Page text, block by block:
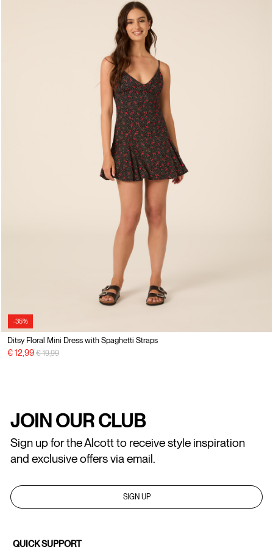
-35%
Ditsy Floral Mini Dress with Spaghetti Straps
€ 12,99 Price reduced from
€ 19,99to
JOIN OUR CLUB
Sign up for the Alcott to receive style inspiration
and exclusive offers via email.
SIGN UP
QUICK SUPPORT